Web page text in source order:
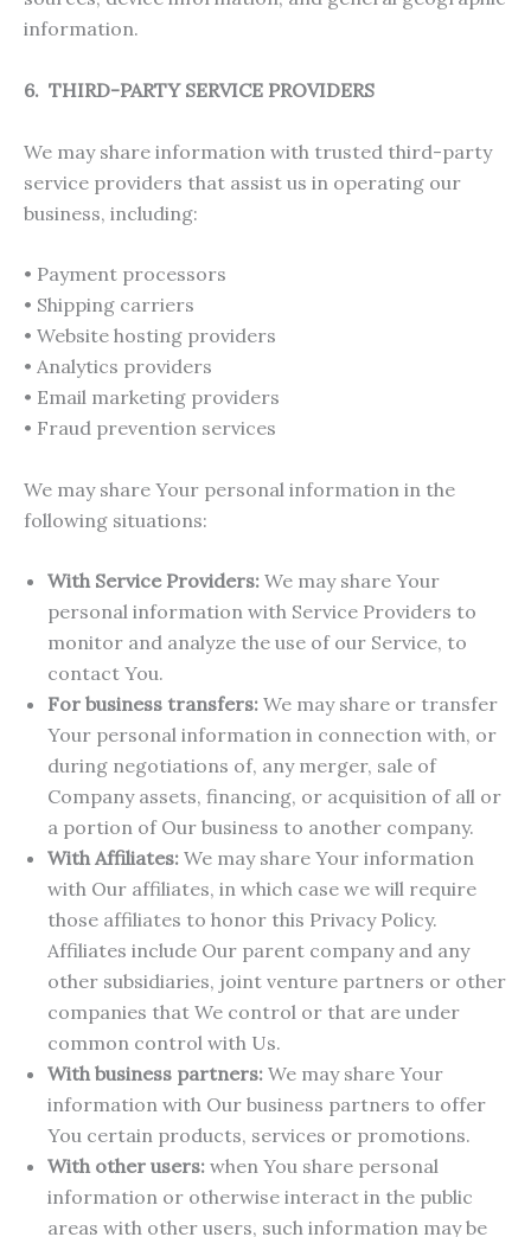
information.
6. THIRD-PARTY SERVICE PROVIDERS
We may share information with trusted third-party
service providers that assist us in operating our
business, including:
• Payment processors
• Shipping carriers
• Website hosting providers
• Analytics providers
• Email marketing providers
• Fraud prevention services
We may share Your personal information in the
following situations:
With Service Providers: We may share Your
personal information with Service Providers to
monitor and analyze the use of our Service, to
contact You.
For business transfers: We may share or transfer
Your personal information in connection with, or
during negotiations of, any merger, sale of
Company assets, financing, or acquisition of all or
a portion of Our business to another company.
With Affiliates: We may share Your information
with Our affiliates, in which case we will require
those affiliates to honor this Privacy Policy.
Affiliates include Our parent company and any
other subsidiaries, joint venture partners or other
companies that We control or that are under
common control with Us.
With business partners: We may share Your
information with Our business partners to offer
You certain products, services or promotions.
With other users: when You share personal
information or otherwise interact in the public
areas with other users, such information may be